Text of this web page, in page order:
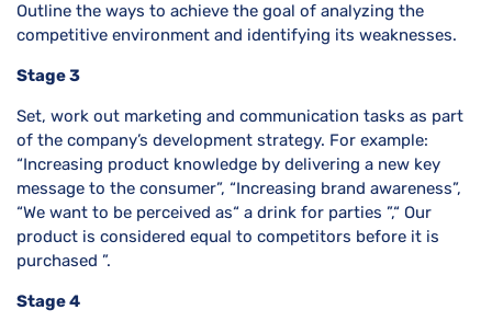
Outline the ways to achieve the goal of analyzing the
competitive environment and identifying its weaknesses.
Stage 3
Set, work out marketing and communication tasks as part
of the company’s development strategy. For example:
“Increasing product knowledge by delivering a new key
message to the consumer”, “Increasing brand awareness”,
“We want to be perceived as“ a drink for parties ”,“ Our
product is considered equal to competitors before it is
purchased ”.
Stage 4